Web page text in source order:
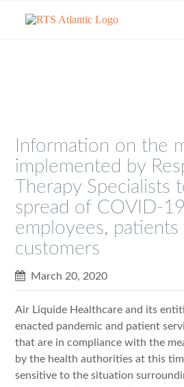
Information on the
implemented by
Therapy
spread of COVID-
employees, patients
customers
March 20, 2020
Air Liquide Healthcare and its
enacted pandemic and patient
that are in compliance with the
by the health authorities at this
sensitive to the situation